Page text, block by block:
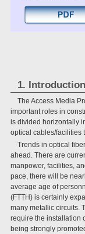
1. Introduction
The Access Media
important roles in
is divided horizontally
optical cables/facilities
Trends in optical
ahead. There are
manpower, facilities,
pace, there will be
average age of
(FTTH) is certainly
many metallic circuits.
require the installation
being strongly